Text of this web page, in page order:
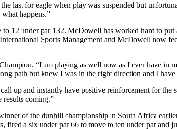
last for eagle when play was suspended but
happens.”
12 under par 132. McDowell has worked hard to
Sports Management and McDowell now
“I am playing as well now as I ever have in
path but knew I was in the right direction and I
up and instantly have positive reinforcement for
results coming.”
of the dunhill championship in South Africa
a six under par 66 to move to ten under par and